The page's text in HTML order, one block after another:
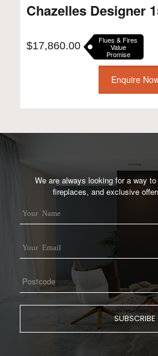
Chazelles Designer
$17,860.00 Flues & Fires
Value
Promise
Enquire
We are always looking for a way
fireplaces, and exclusive